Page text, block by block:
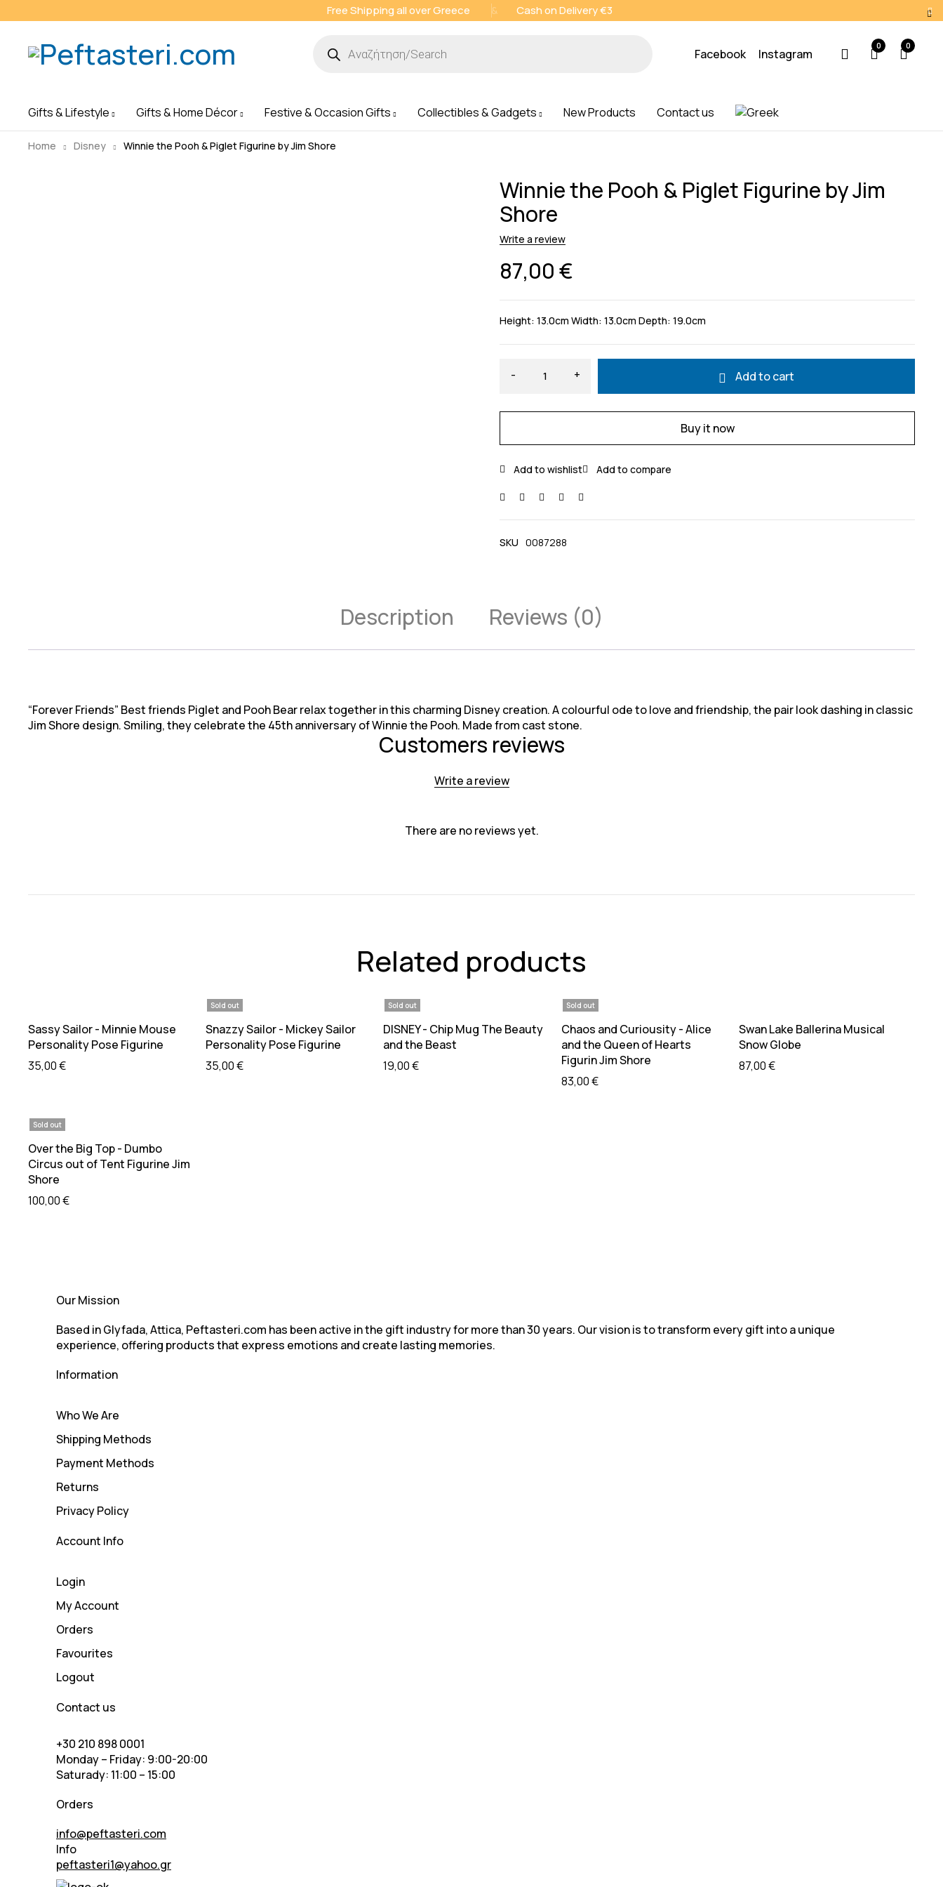
Free Shipping all over Greece & Cash on Delivery €3
Facebook Instagram
0 0
Gifts & Lifestyle Gifts & Home Décor Festive & Occasion Gifts Collectibles & Gadgets New Products Contact us
Home Disney Winnie the Pooh & Piglet Figurine by Jim Shore
Winnie the Pooh & Piglet Figurine by Jim
Shore
Write a review
87,00€
Height: 13.0cm Width: 13.0cm Depth: 19.0cm
Add to cart
Buy it now
SKU 0087288
Description Reviews (0)
“Forever Friends” Best friends Piglet and Pooh Bear relax together in this charming Disney creation. A colourful ode to love and friendship, the pair look dashing in classic
Jim Shore design. Smiling, they celebrate the 45th anniversary of Winnie the Pooh. Made from cast stone.
Customers reviews
Write a review
There are no reviews yet.
Related products
Add to cart
Sassy Sailor - Minnie Mouse
Personality Pose Figurine
35,00€
Sold out
Read more
Snazzy Sailor - Mickey Sailor
Personality Pose Figurine
35,00€
Sold out
Read more
DISNEY - Chip Mug The Beauty
and the Beast
19,00€
Sold out
Read more
Chaos and Curiousity - Alice
and the Queen of Hearts
Figurin Jim Shore
83,00€
Add to cart
Swan Lake Ballerina Musical
Snow Globe
87,00€
Sold out
Read more
Over the Big Top - Dumbo
Circus out of Tent Figurine Jim
Shore
100,00€
Our Mission
Based in Glyfada, Attica, Peftasteri.com has been active in the gift industry for more than 30 years. Our vision is to transform every gift into a unique
experience, offering products that express emotions and create lasting memories.
Information
Who We Are
Shipping Methods
Payment Methods
Returns
Privacy Policy
Account Info
Login
My Account
Orders
Favourites
Logout
Contact us
+30 210 898 0001
Monday – Friday: 9:00-20:00
Saturady: 11:00 – 15:00
Orders
info@peftasteri.com
Info
peftasteri1@yahoo.gr